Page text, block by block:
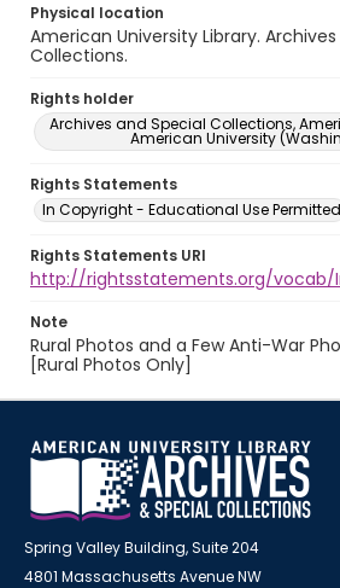
Physical location
American University Library.
Collections.
Rights holder
Archives and Special Collections,
American University
Rights Statements
In Copyright - Educational Use Permitted
Rights Statements URI
http://rightsstatements.org/vocab/
Note
Rural Photos and a Few Anti-War
[Rural Photos Only]
Spring Valley Building, Suite 204
4801 Massachusetts Avenue NW